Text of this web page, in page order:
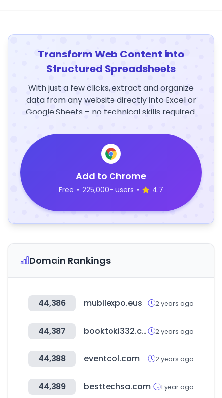
Transform Web Content into
Structured Spreadsheets
With just a few clicks, extract and organize
data from any website directly into Excel or
Google Sheets – no technical skills required.
Add to Chrome
Free • 225,000+ users • 4.7
Domain Rankings
44,386 mubilexpo.eus 2 years ago
44,387 booktoki332.com 2 years ago
44,388 eventool.com 2 years ago
44,389 besttechsa.com 1 year ago